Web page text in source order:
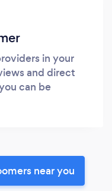
in your
and direct
can be
near you